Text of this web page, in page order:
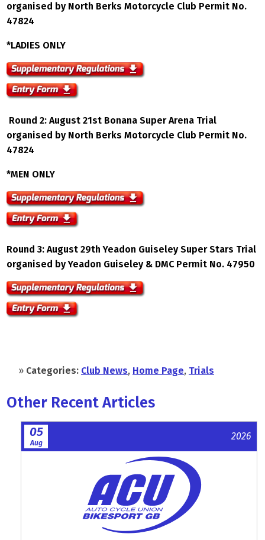
organised by North Berks Motorcycle Club Permit No.
47824
*LADIES ONLY
Round 2: August 21st Bonana Super Arena Trial
organised by North Berks Motorcycle Club Permit No.
47824
*MEN ONLY
Round 3: August 29th Yeadon Guiseley Super Stars Trial
organised by Yeadon Guiseley & DMC Permit No. 47950
» Categories: Club News, Home Page, Trials
Other Recent Articles
05
Aug
2026